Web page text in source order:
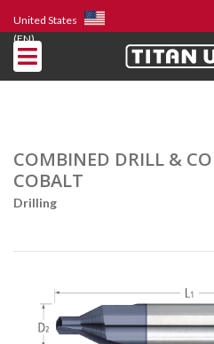
United States
(EN)
COMBINED DRILL &
COBALT
Drilling